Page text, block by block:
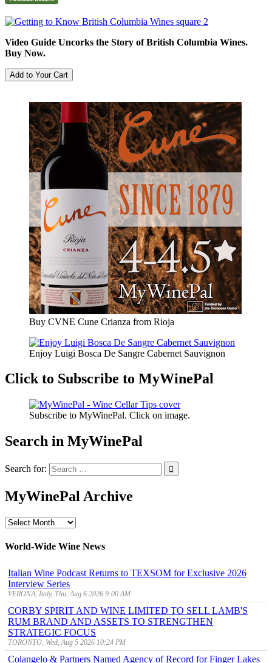
Video Guide Uncorks the Story of British Columbia Wines.
Buy Now.
Buy CVNE Cune Crianza from Rioja
Enjoy Luigi Bosca De Sangre Cabernet Sauvignon
Click to Subscribe to MyWinePal
Subscribe to MyWinePal. Click on image.
Search in MyWinePal
Search for:
MyWinePal Archive
MyWinePal
World-Wide Wine News
Italian Wine Podcast Returns to TEXSOM for Exclusive 2026
Interview Series
VERONA, Italy, Thu, Aug 6 2026 9:00 AM
CORBY SPIRIT AND WINE LIMITED TO SELL LAMB'S
RUM BRAND AND ASSETS TO STRENGTHEN
STRATEGIC FOCUS
TORONTO, Wed, Aug 5 2026 10:24 PM
Colangelo & Partners Named Agency of Record for Finger Lakes